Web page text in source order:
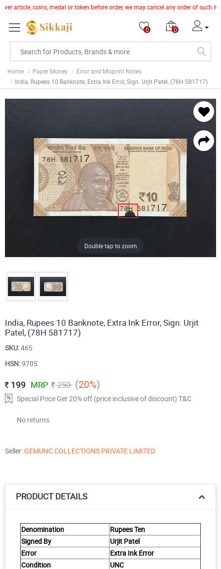
article, coins, medal or token before order, we may cancel any order of such
0 0
Home Paper Money
Error and Misprint Notes
India, Rupees 10 Banknote, Extra Ink Error, Sign. Urjit Patel, (78H 581717)
Double tap to zoom
India, Rupees 10 Banknote, Extra Ink Error, Sign. Urjit
Patel, (78H 581717)
SKU:465
HSN:9705
199 MRP 250 (20%)
Special Price Get 20% off (price inclusive of discount) T&C
No returns
Seller:GEMUNC COLLECTIONS PRIVATE LIMITED
PRODUCT DETAILS
Denomination
Rupees Ten
Signed By
Urjit Patel
Error
Extra Ink Error
Condition
UNC